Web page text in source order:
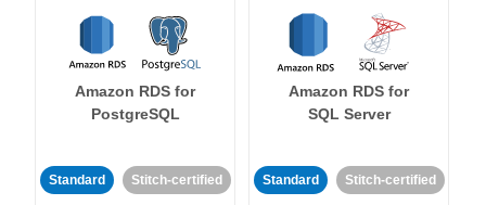
Amazon RDS for
PostgreSQL
Standard Stitch-certified
Amazon RDS for
SQL Server
Standard Stitch-certified